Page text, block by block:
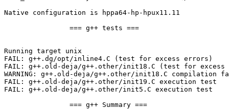
Native configuration is hppa64-hp-hpux11.11
Running target unix
FAIL: g++.dg/opt/inline4.C (test for excess errors)
FAIL: g++.old-deja/g++.other/init18.C (test for excess
WARNING: g++.old-deja/g++.other/init18.C compilation
FAIL: g++.old-deja/g++.other/init19.C execution test
FAIL: g++.old-deja/g++.other/init5.C execution test